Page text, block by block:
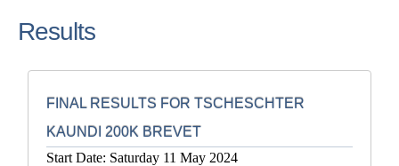
Results
FINAL RESULTS FOR TSCHESCHTER
KAUNDI 200K BREVET
Start Date: Saturday 11 May 2024